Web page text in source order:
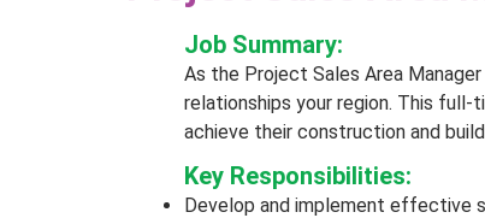
Job Summary:
As the Project Sales Area
relationships your region. This
achieve their construction and
Key Responsibilities:
Develop and implement effective